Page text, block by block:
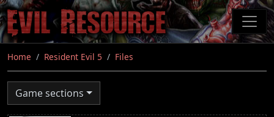
Skip
to
main
content
Home Resident Evil 5 Files
Game sections